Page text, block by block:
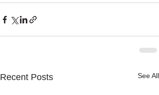
Recent Posts See All